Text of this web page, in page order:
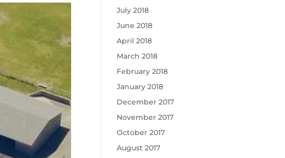
July 2018
June 2018
April 2018
March 2018
February 2018
January 2018
December 2017
November 2017
October 2017
August 2017